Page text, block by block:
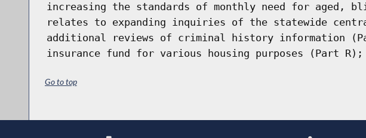
increasing the standards of monthly need for aged,
relates to expanding inquiries of the statewide
additional reviews of criminal history information
insurance fund for various housing purposes (Part
Go to top